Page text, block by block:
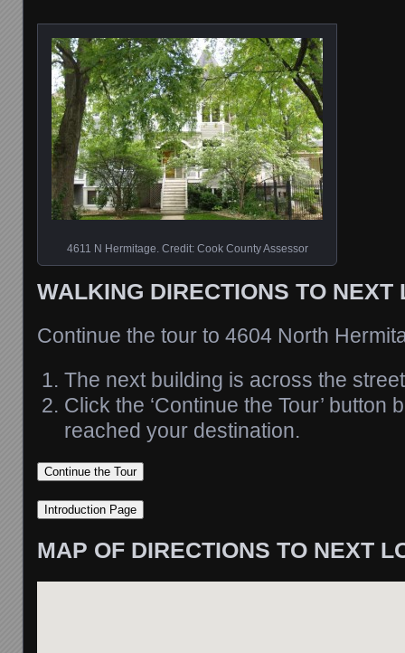
4611 N Hermitage. Credit: Cook County Assessor
WALKING DIRECTIONS TO NEXT
Continue the tour to 4604 North
The next building is across the
Click the ‘Continue the Tour’ button
reached your destination.
MAP OF DIRECTIONS TO NEXT